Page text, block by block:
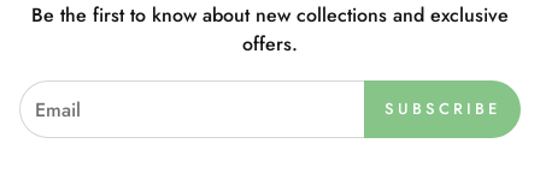
Be the first to know about new collections and exclusive
offers.
SUBSCRIBE